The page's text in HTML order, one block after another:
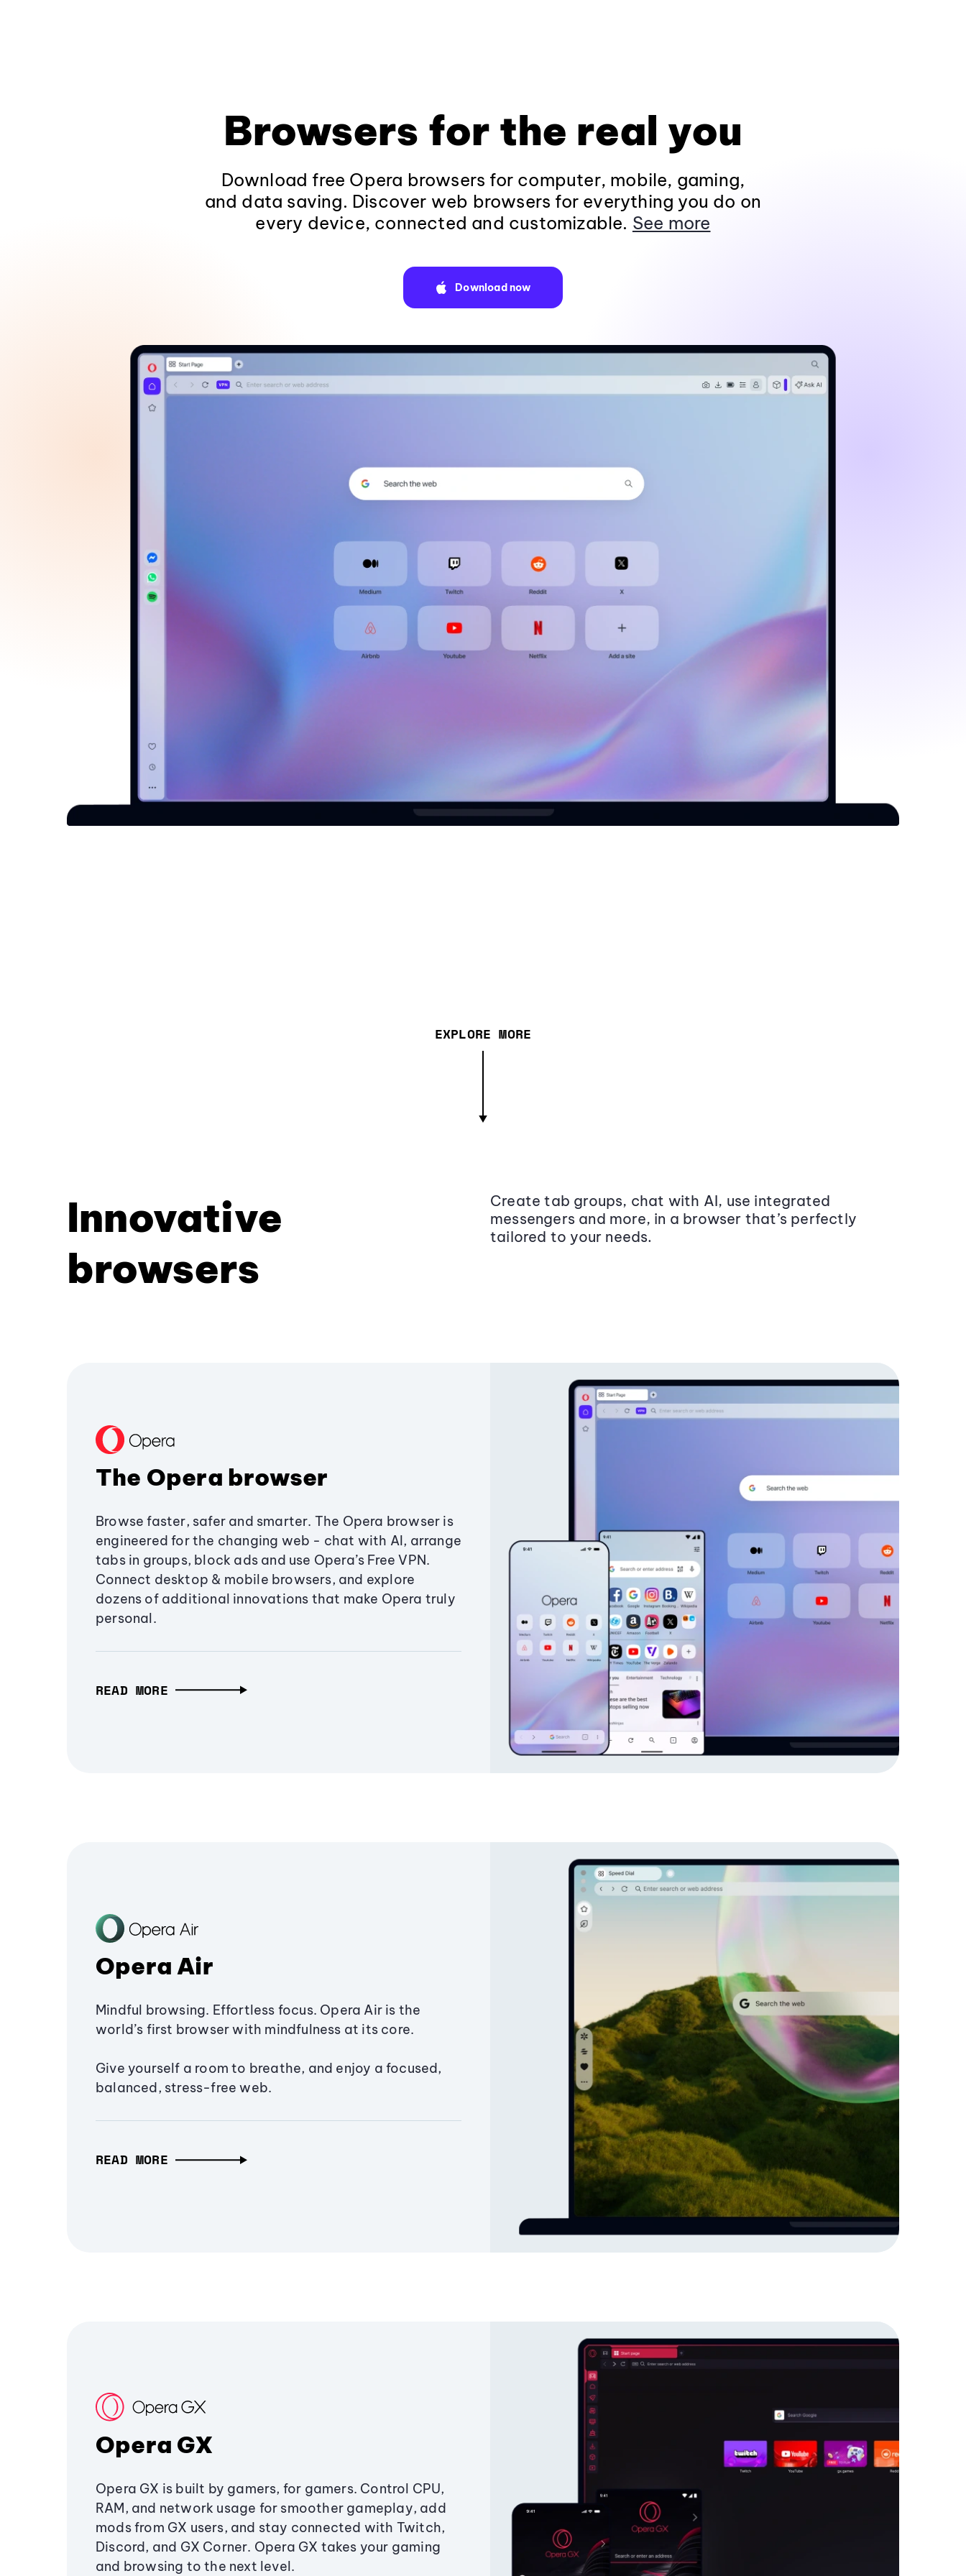
Browsers for the real you
Download free Opera browsers for computer, mobile, gaming,
and data saving. Discover web browsers for everything you do on
every device, connected and customizable. See more
Download now
EXPLORE MORE
Innovative
browsers
Create tab groups, chat with AI, use integrated
messengers and more, in a browser that’s perfectly
tailored to your needs.
The Opera browser
Browse faster, safer and smarter. The Opera browser is
engineered for the changing web - chat with AI, arrange
tabs in groups, block ads and use Opera’s Free VPN.
Connect desktop & mobile browsers, and explore
dozens of additional innovations that make Opera truly
personal.
READ MORE
Opera Air
Mindful browsing. Effortless focus. Opera Air is the
world’s first browser with mindfulness at its core.
Give yourself a room to breathe, and enjoy a focused,
balanced, stress-free web.
READ MORE
Opera GX
Opera GX is built by gamers, for gamers. Control CPU,
RAM, and network usage for smoother gameplay, add
mods from GX users, and stay connected with Twitch,
Discord, and GX Corner. Opera GX takes your gaming
and browsing to the next level.